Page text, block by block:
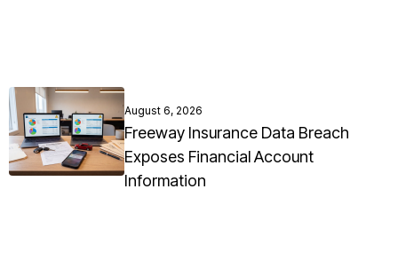
August 6, 2026
Freeway Insurance Data Breach
Exposes Financial Account
Information